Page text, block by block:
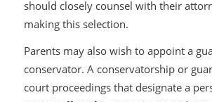
should closely counsel with their
making this selection.
Parents may also wish to appoint a
conservator. A conservatorship or
court proceedings that designate a